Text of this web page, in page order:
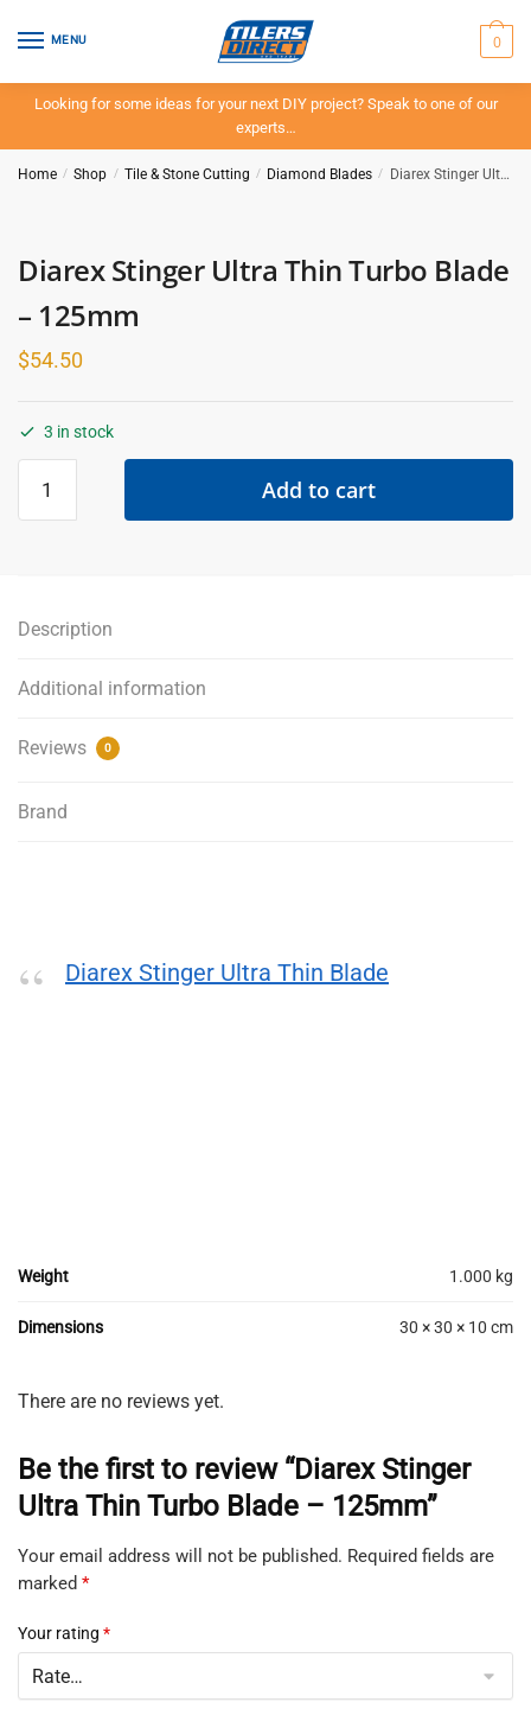
MENU 0
Looking for some ideas for your next DIY project? Speak to one of our
experts…
Home / Shop / Tile & Stone Cutting / Diamond Blades / Diarex Stinger Ultra Thin Turbo Blade – 125mm
Diarex Stinger Ultra Thin Turbo Blade
– 125mm
$54.50
3 in stock
Stinger
-
quantity
Add to cart
Description
Additional information
Reviews 0
Brand
Diarex Stinger Ultra Thin Blade
Weight 1.000 kg
Dimensions 30 × 30 × 10 cm
There are no reviews yet.
Be the first to review “Diarex Stinger
Ultra Thin Turbo Blade – 125mm”
Your email address will not be published. Required fields are
marked *
Your rating *